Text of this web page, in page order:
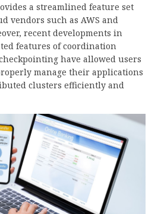
a streamlined feature set
vendors such as AWS and
recent developments in
features of coordination
have allowed users
manage their applications
clusters efficiently and